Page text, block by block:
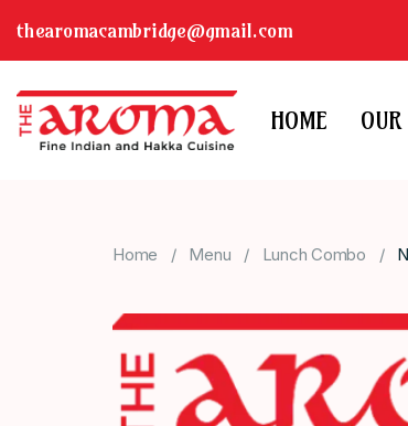
thearomacambridge@gmail.com
HOME
Home Menu Lunch Combo